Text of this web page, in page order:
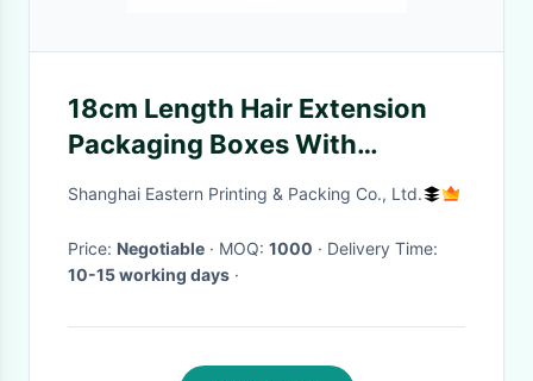
18cm Length Hair Extension
Packaging Boxes With
Hanging Holes
Shanghai Eastern Printing & Packing Co., Ltd.
Price: Negotiable · MOQ: 1000
· Delivery Time:
10-15 working days ·